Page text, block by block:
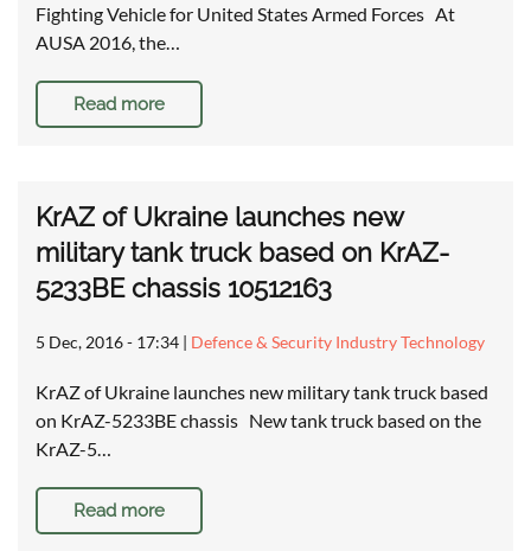
Fighting Vehicle for United States Armed Forces At
AUSA 2016, the…
Read more
KrAZ of Ukraine launches new
military tank truck based on KrAZ-
5233BE chassis 10512163
5 Dec, 2016 - 17:34 | Defence & Security Industry Technology
KrAZ of Ukraine launches new military tank truck based
on KrAZ-5233BE chassis New tank truck based on the
KrAZ-5…
Read more